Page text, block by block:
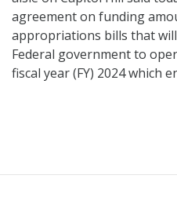
agreement on funding
appropriations bills that
Federal government to
fiscal year (FY) 2024 which